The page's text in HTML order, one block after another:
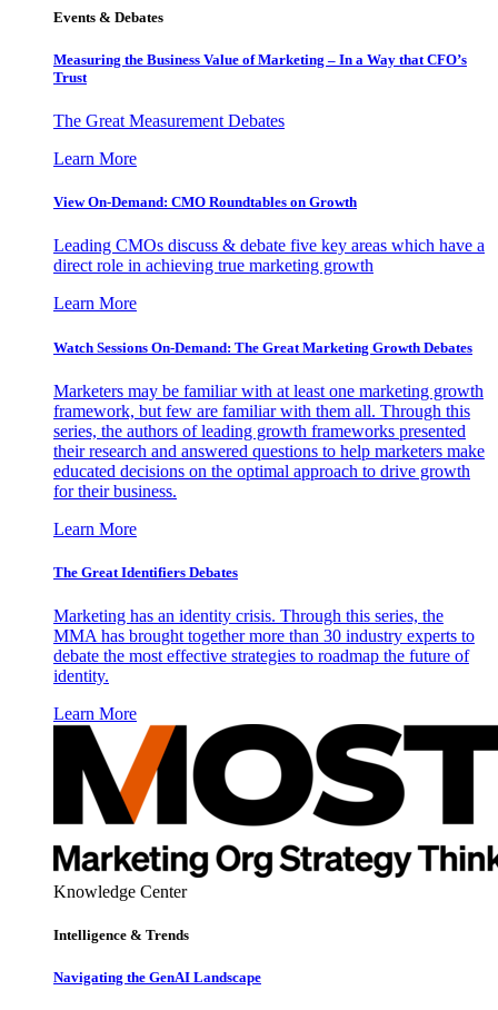
Events & Debates
Measuring the Business Value of Marketing – In a Way that CFO’s
Trust
The Great Measurement Debates
Learn More
View On-Demand: CMO Roundtables on Growth
Leading CMOs discuss & debate five key areas which have a
direct role in achieving true marketing growth
Learn More
Watch Sessions On-Demand: The Great Marketing Growth Debates
Marketers may be familiar with at least one marketing growth
framework, but few are familiar with them all. Through this
series, the authors of leading growth frameworks presented
their research and answered questions to help marketers make
educated decisions on the optimal approach to drive growth
for their business.
Learn More
The Great Identifiers Debates
Marketing has an identity crisis. Through this series, the
MMA has brought together more than 30 industry experts to
debate the most effective strategies to roadmap the future of
identity.
Learn More
Knowledge Center
Intelligence & Trends
Navigating the GenAI Landscape